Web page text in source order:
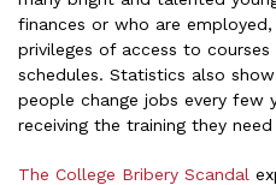
finances or who are
privileges of access to
schedules. Statistics also
people change jobs every few
receiving the training they
The College Bribery Scandal